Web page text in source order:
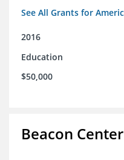
See All Grants for
2016
Education
$50,000
Beacon